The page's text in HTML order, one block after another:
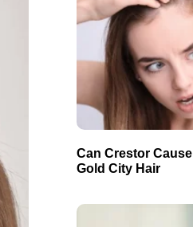
Can Crestor
Gold City Hair